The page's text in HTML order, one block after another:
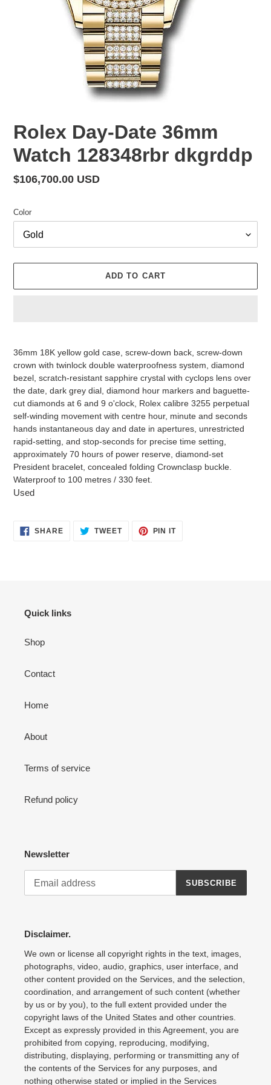
Rolex Day-Date 36mm
Watch 128348rbr dkgrddp
Regular
$106,700.00 USD
Color
ADD TO CART
36mm 18K yellow gold case, screw-down back, screw-down
crown with twinlock double waterproofness system, diamond
bezel, scratch-resistant sapphire crystal with cyclops lens over
the date, dark grey dial, diamond hour markers and baguette-
cut diamonds at 6 and 9 o'clock, Rolex calibre 3255 perpetual
self-winding movement with centre hour, minute and seconds
hands instantaneous day and date in apertures, unrestricted
rapid-setting, and stop-seconds for precise time setting,
approximately 70 hours of power reserve, diamond-set
President bracelet, concealed folding Crownclasp buckle.
Waterproof to 100 metres / 330 feet.
Used
SHARESHARE TWEETTWEET
PIN ITPIN
Quick links
Shop
Contact
Home
About
Terms of service
Refund policy
Newsletter
SUBSCRIBE
Disclaimer.
We own or license all copyright rights in the text, images,
photographs, video, audio, graphics, user interface, and
other content provided on the Services, and the selection,
coordination, and arrangement of such content (whether
by us or by you), to the full extent provided under the
copyright laws of the United States and other countries.
Except as expressly provided in this Agreement, you are
prohibited from copying, reproducing, modifying,
distributing, displaying, performing or transmitting any of
the contents of the Services for any purposes, and
nothing otherwise stated or implied in the Services